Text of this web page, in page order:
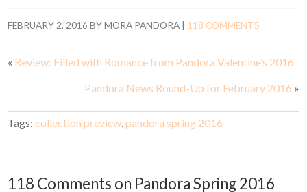
FEBRUARY 2, 2016 BYMORA PANDORA 118 COMMENTS
« Review: Filled with Romance from Pandora Valentine’s 2016
Pandora News Round-Up for February 2016 »
Tags:collection preview,pandora spring 2016
118 Comments on Pandora Spring 2016